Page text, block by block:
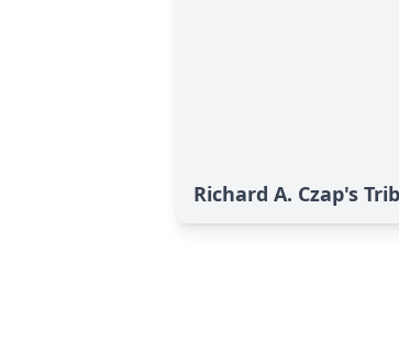
Richard A. Czap's